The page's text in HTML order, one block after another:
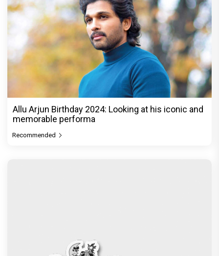
Allu Arjun Birthday 2024: Looking at his iconic and
memorable performa
Recommended